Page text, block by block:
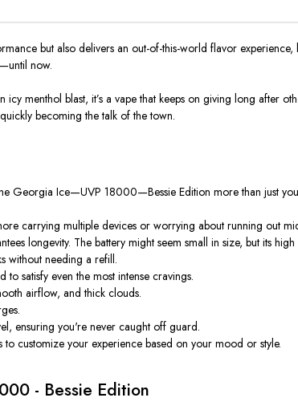
but also delivers an out-of-this-world flavor
now.
menthol blast, it’s a vape that keeps on giving long after
becoming the talk of the town.
Georgia Ice—UVP 18000—Bessie Edition more than just
carrying multiple devices or worrying about running out
longevity. The battery might seem small in size, but its
without needing a refill.
satisfy even the most intense cravings.
airflow, and thick clouds.
ensuring you're never caught off guard.
to customize your experience based on your mood or style.
- Bessie Edition